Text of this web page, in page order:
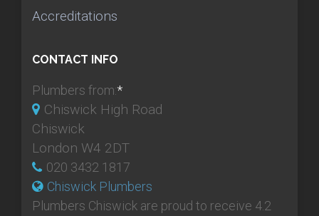
Accreditations
CONTACT INFO
Plumbers from:*
Chiswick High Road
Chiswick
London W4 2DT
020 3432 1817
Chiswick Plumbers
Plumbers Chiswick are proud to receive 4.2